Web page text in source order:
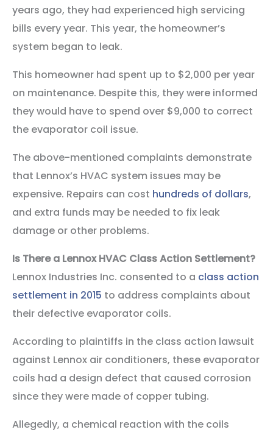
years ago, they had experienced high servicing
bills every year. This year, the homeowner’s
system began to leak.
This homeowner had spent up to $2,000 per year
on maintenance. Despite this, they were informed
they would have to spend over $9,000 to correct
the evaporator coil issue.
The above-mentioned complaints demonstrate
that Lennox’s HVAC system issues may be
expensive. Repairs can cost hundreds of dollars,
and extra funds may be needed to fix leak
damage or other problems.
Is There a Lennox HVAC Class Action Settlement?
Lennox Industries Inc. consented to a class action
settlement in 2015 to address complaints about
their defective evaporator coils.
According to plaintiffs in the class action lawsuit
against Lennox air conditioners, these evaporator
coils had a design defect that caused corrosion
since they were made of copper tubing.
Allegedly, a chemical reaction with the coils